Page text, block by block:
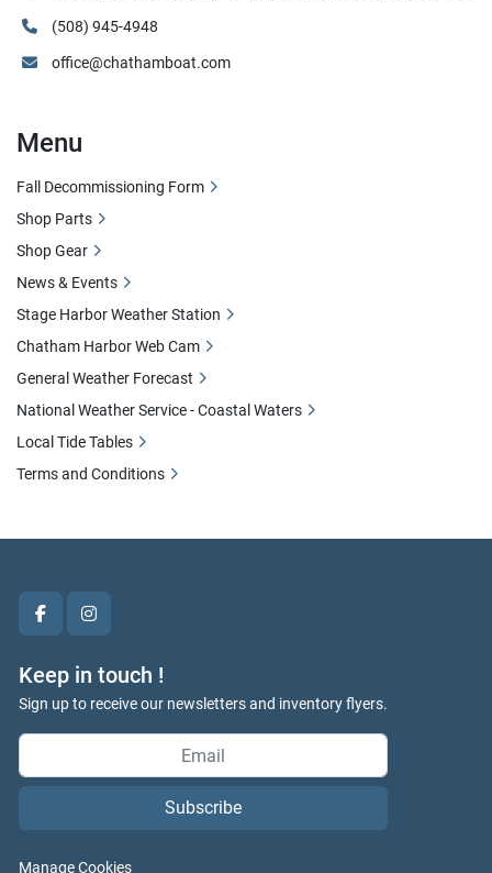
facebookinstagram
Keep in touch !
Sign up to receive our newsletters and inventory flyers.
Subscribe
Manage Cookies
(508) 945-4948
office@chathamboat.com
Menu
Fall Decommissioning Form
Shop Parts
Shop Gear
News & Events
Stage Harbor Weather Station
Chatham Harbor Web Cam
General Weather Forecast
National Weather Service - Coastal Waters
Local Tide Tables
Terms and Conditions